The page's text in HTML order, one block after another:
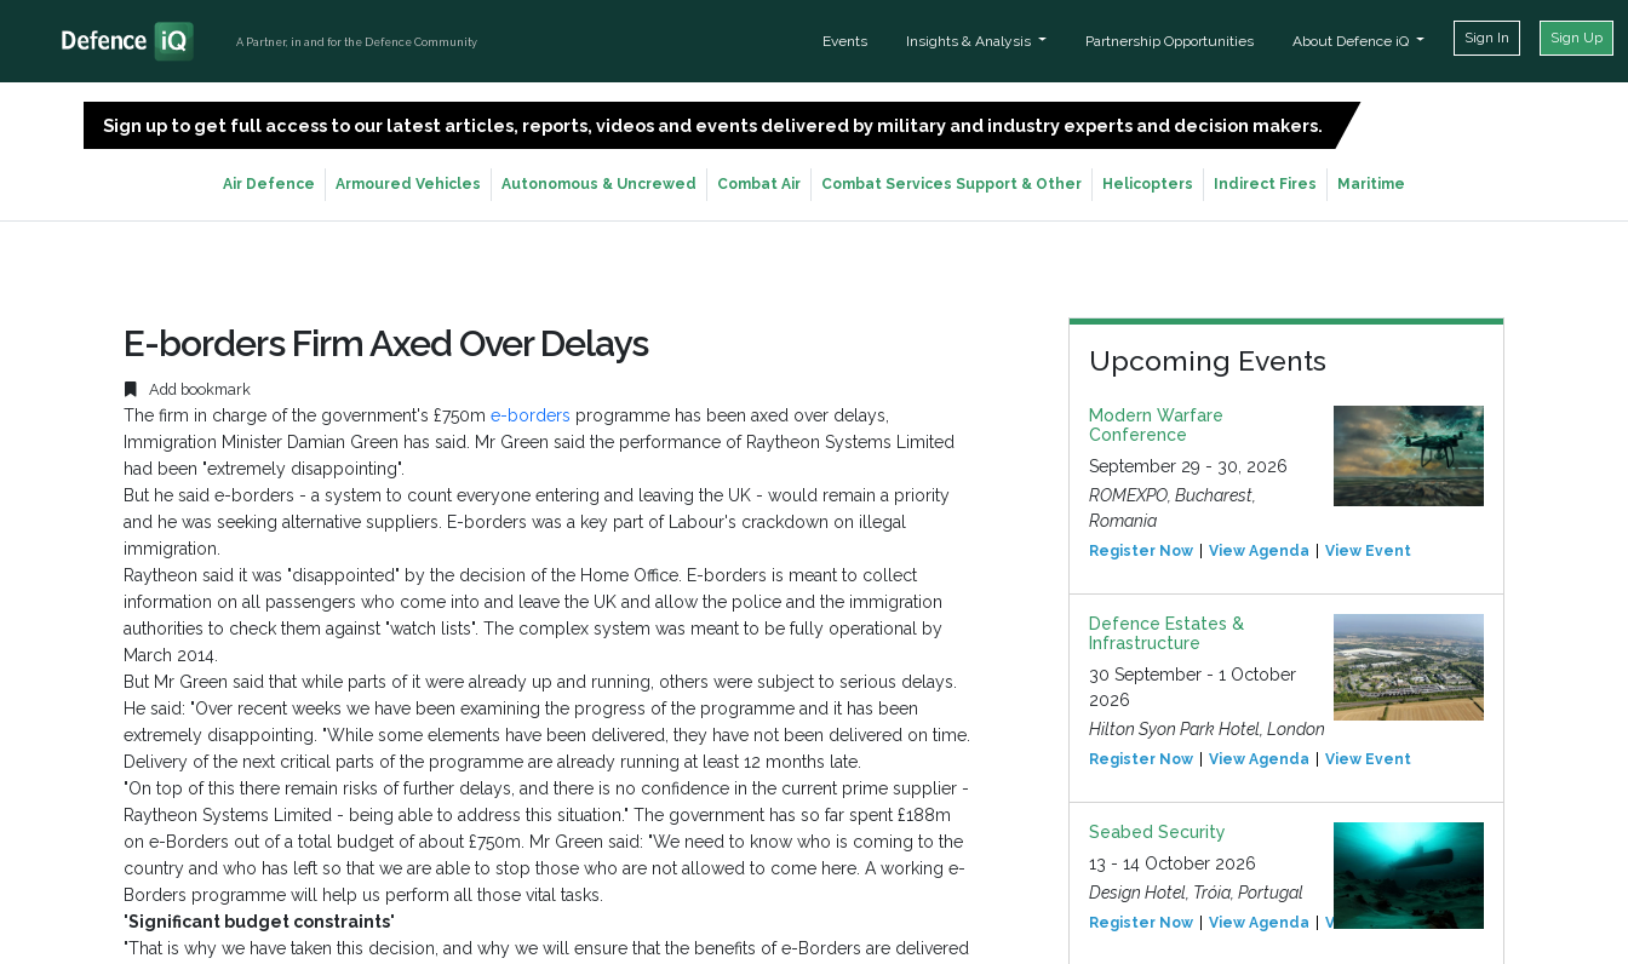
A Partner, in and for the Defence Community Events Insights & Analysis Partnership Opportunities About Defence iQ Sign In Sign Up
Sign up to get full access to our latest articles, reports, videos and events delivered by military and industry experts and decision makers.
Air Defence Armoured Vehicles Autonomous & Uncrewed Combat Air Combat Services Support & Other Helicopters Indirect Fires Maritime
E-borders Firm Axed Over Delays
Add bookmark
The firm in charge of the government's £750m e-borders programme has been axed over delays,
Immigration Minister Damian Green has said. Mr Green said the performance of Raytheon Systems Limited
had been "extremely disappointing".
But he said e-borders - a system to count everyone entering and leaving the UK - would remain a priority
and he was seeking alternative suppliers. E-borders was a key part of Labour's crackdown on illegal
immigration.
Raytheon said it was "disappointed" by the decision of the Home Office. E-borders is meant to collect
information on all passengers who come into and leave the UK and allow the police and the immigration
authorities to check them against "watch lists". The complex system was meant to be fully operational by
March 2014.
But Mr Green said that while parts of it were already up and running, others were subject to serious delays.
He said: "Over recent weeks we have been examining the progress of the programme and it has been
extremely disappointing. "While some elements have been delivered, they have not been delivered on time.
Delivery of the next critical parts of the programme are already running at least 12 months late.
"On top of this there remain risks of further delays, and there is no confidence in the current prime supplier -
Raytheon Systems Limited - being able to address this situation." The government has so far spent £188m
on e-Borders out of a total budget of about £750m. Mr Green said: "We need to know who is coming to the
country and who has left so that we are able to stop those who are not allowed to come here. A working e-
Borders programme will help us perform all those vital tasks.
'Significant budget constraints'
"That is why we have taken this decision, and why we will ensure that the benefits of e-Borders are delivered
Upcoming Events
Modern Warfare
Conference
September 29 - 30, 2026
ROMEXPO, Bucharest,
Romania
Register Now View Agenda View Event
Defence Estates &
Infrastructure
30 September - 1 October
2026
Hilton Syon Park Hotel, London
Register Now View Agenda View Event
Seabed Security
13 - 14 October 2026
Design Hotel, Tróia, Portugal
Register Now View Agenda View Event